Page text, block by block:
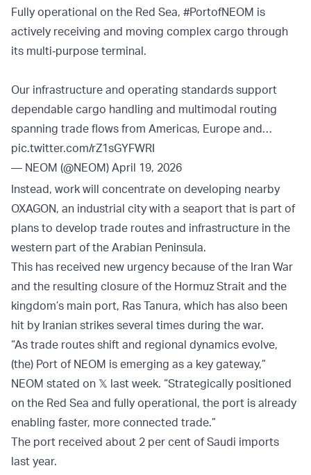
Fully operational on the Red Sea, #PortofNEOM is
actively receiving and moving complex cargo through
its multi‑purpose terminal.
Our infrastructure and operating standards support
dependable cargo handling and multimodal routing
spanning trade flows from Americas, Europe and…
pic.twitter.com/rZ1sGYFWRI
— NEOM (@NEOM) April 19, 2026
Instead, work will concentrate on developing nearby
OXAGON, an industrial city with a seaport that is part of
plans to develop trade routes and infrastructure in the
western part of the Arabian Peninsula.
This has received new urgency because of the Iran War
and the resulting closure of the Hormuz Strait and the
kingdom’s main port, Ras Tanura, which has also been
hit by Iranian strikes several times during the war.
“As trade routes shift and regional dynamics evolve,
(the) Port of NEOM is emerging as a key gateway,”
NEOM stated on 𝕏 last week. “Strategically positioned
on the Red Sea and fully operational, the port is already
enabling faster, more connected trade.”
The port received about 2 per cent of Saudi imports
last year.